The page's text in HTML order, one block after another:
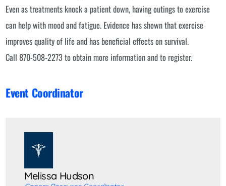
Even as treatments knock a patient down, having outings to exercise
can help with mood and fatigue. Evidence has shown that exercise
improves quality of life and has beneficial effects on survival.
Call 870-508-2273 to obtain more information and to register.
Event Coordinator
Melissa Hudson